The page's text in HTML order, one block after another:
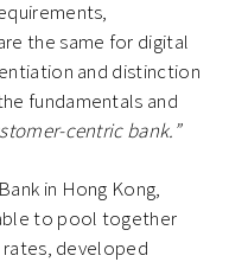
the same for digital
and distinction
fundamentals and
centric bank.”
in Hong Kong,
to pool together
developed